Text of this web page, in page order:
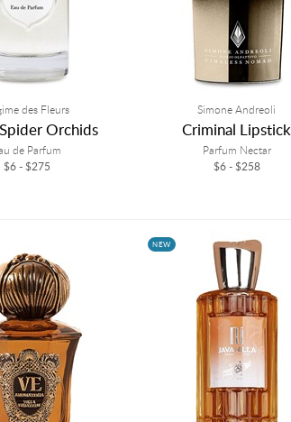
des Fleurs
Orchids
de Parfum
$6 - $275
Simone Andreoli
Criminal Lipstick
Parfum Nectar
$6 - $258
NEW